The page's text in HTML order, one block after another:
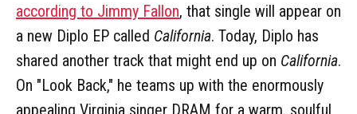
according to Jimmy Fallon, that single will appear on
a new Diplo EP called California. Today, Diplo has
shared another track that might end up on California.
On "Look Back," he teams up with the enormously
appealing Virginia singer DRAM for a warm, soulful